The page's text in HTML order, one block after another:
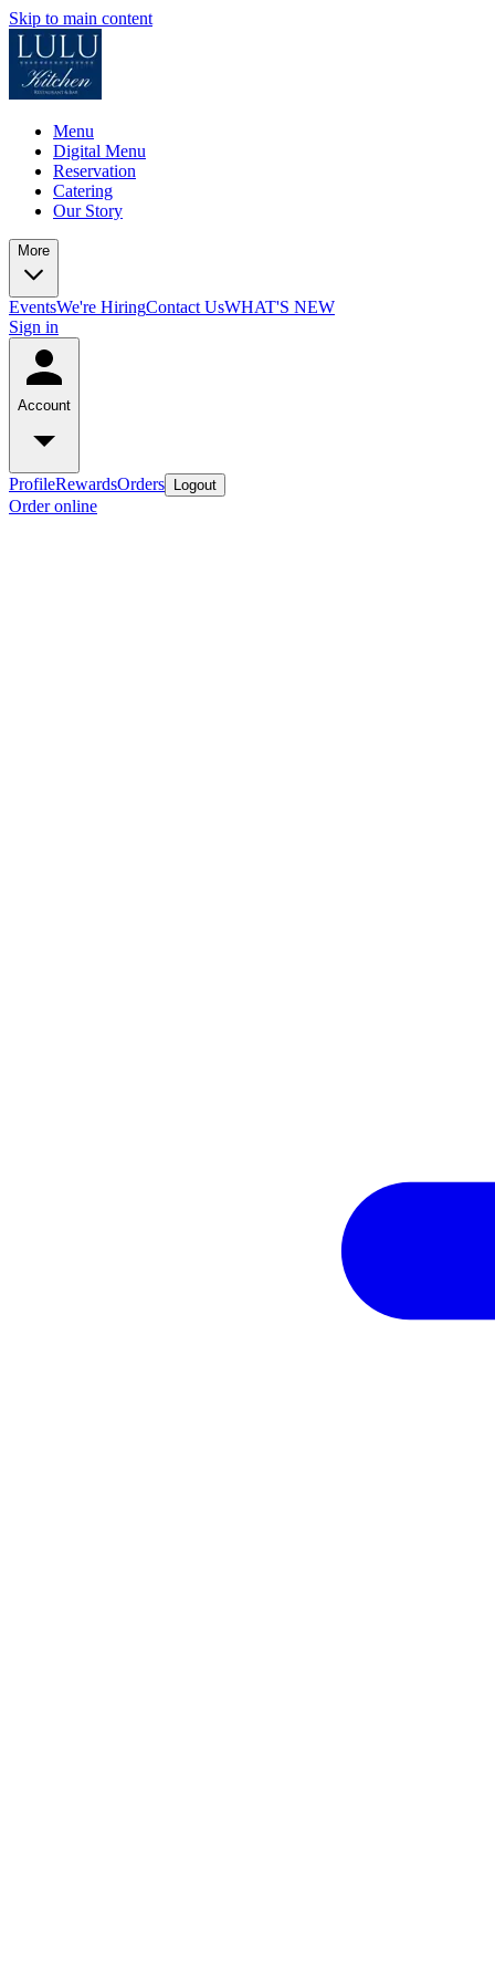
Skip to main content
Menu
Digital Menu
Reservation
Catering
Our Story
More
EventsWe're HiringContact UsWHAT'S NEW
Sign in
Account
ProfileRewardsOrders Logout
Order online